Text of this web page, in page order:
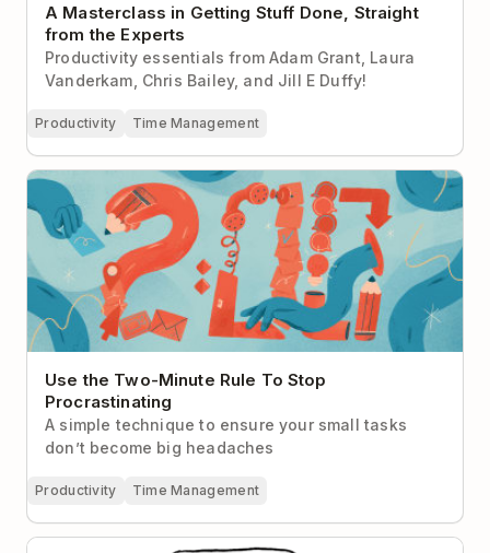
A Masterclass in Getting Stuff Done, Straight
from the Experts
Productivity essentials from Adam Grant, Laura
Vanderkam, Chris Bailey, and Jill E Duffy!
Productivity Time Management
Use the Two-Minute Rule To Stop Procrastinating
Use the Two-Minute Rule To Stop
Procrastinating
A simple technique to ensure your small tasks
don’t become big headaches
Productivity Time Management
The Planning Fallacy